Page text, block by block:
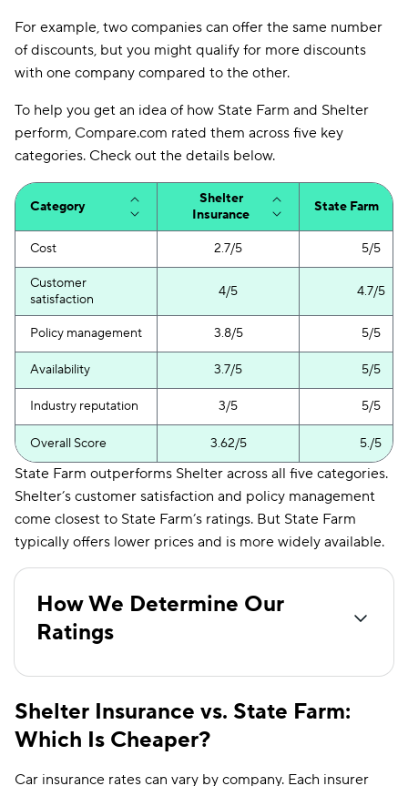
For example, two companies can offer the same number
of discounts, but you might qualify for more discounts
with one company compared to the other.
To help you get an idea of how State Farm and Shelter
perform, Compare.com rated them across five key
categories. Check out the details below.
Category
Shelter
Insurance
State Farm
Cost 2.7/5 5/5
Customer
satisfaction
4/5 4.7/5
Policy management 3.8/5 5/5
Availability 3.7/5 5/5
Industry reputation 3/5 5/5
Overall Score 3.62/5 5./5
State Farm outperforms Shelter across all five categories.
Shelter’s customer satisfaction and policy management
come closest to State Farm’s ratings. But State Farm
typically offers lower prices and is more widely available.
How We Determine Our
Ratings
Shelter Insurance vs. State Farm:
Which Is Cheaper?
Car insurance rates can vary by company. Each insurer